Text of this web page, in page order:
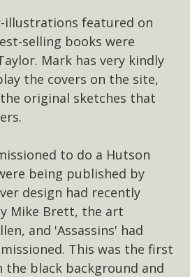
illustrations featured on
selling books were
Mark has very kindly
the covers on the site,
original sketches that
to do a Hutson
being published by
design had recently
Mike Brett, the art
and 'Assassins' had
This was the first
the black background and